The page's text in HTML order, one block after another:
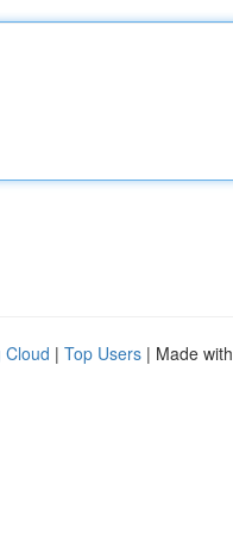
Cloud | Top Users | Made with